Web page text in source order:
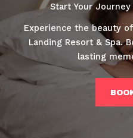
Start Your
Experience the beauty
Landing Resort & Spa.
lasting